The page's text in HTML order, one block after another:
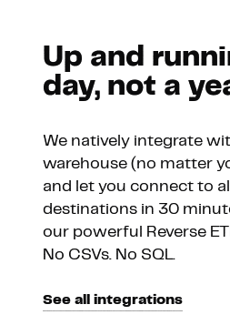
Up and
day, not a
We natively integrate
warehouse (no matter
and let you connect to
destinations in 30
our powerful Reverse
No CSVs. No SQL.
See all integrations